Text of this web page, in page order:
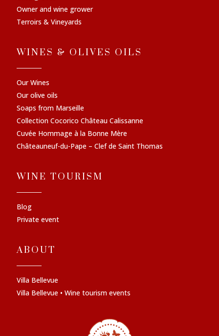
Owner and wine grower
Terroirs & Vineyards
WINES & OLIVES OILS
Our Wines
Our olive oils
Soaps from Marseille
Collection Cocorico Château Calissanne
Cuvée Hommage à la Bonne Mère
Châteauneuf-du-Pape – Clef de Saint Thomas
WINE TOURISM
Blog
Private event
ABOUT
Villa Bellevue
Villa Bellevue • Wine tourism events